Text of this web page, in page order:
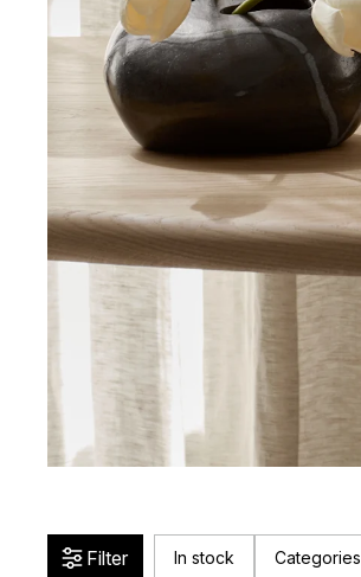
Filter In stock Categories